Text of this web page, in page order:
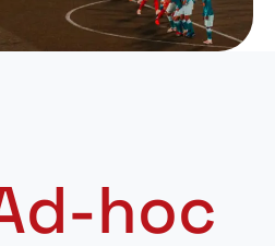
hoc